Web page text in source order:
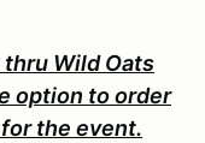
Wild Oats
option to order
the event.